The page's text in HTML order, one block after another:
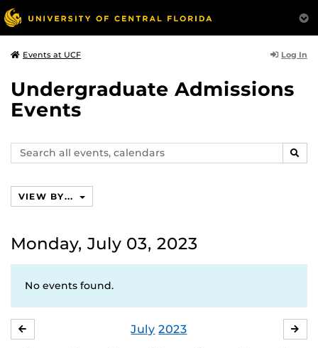
Events at UCF Log In
Undergraduate Admissions
Events
Search
events,
VIEW BY...
Monday, July 03, 2023
No events found.
July 2023